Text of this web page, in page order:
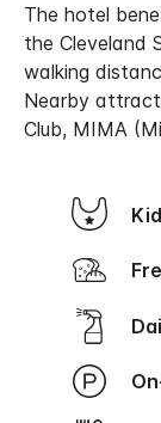
The hotel
the Cleveland
walking
Nearby
Club, MIMA